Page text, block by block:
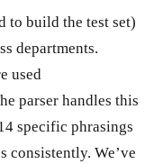
to build the test set)
departments.
used
parser handles this
specific phrasings
consistently. We’ve